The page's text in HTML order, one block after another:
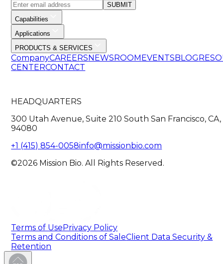
SUBMIT
Capabilities
Applications
PRODUCTS & SERVICES
CompanyCAREERSNEWSROOMEVENTSBLOG
CENTERCONTACT
HEADQUARTERS
300 Utah Avenue, Suite 210 South San Francisco, CA,
94080
+1 (415) 854-0058info@missionbio.com
©2026 Mission Bio. All Rights Reserved.
Terms of UsePrivacy Policy
Terms and Conditions of SaleClient Data Security &
Retention